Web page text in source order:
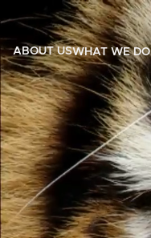
ABOUT USWHAT WE DO